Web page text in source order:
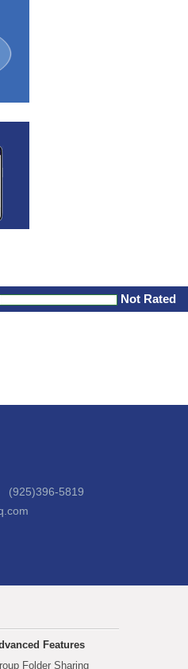
Not Rated
5819
Features
Folder Sharing